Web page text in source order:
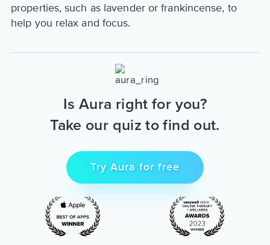
properties, such as lavender or frankincense, to
help you relax and focus.
Is Aura right for you?
Take our quiz to find out.
Try Aura for free